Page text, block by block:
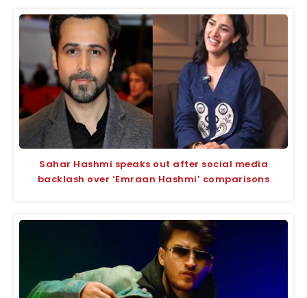
Sahar Hashmi speaks out after social media
backlash over ‘Emraan Hashmi’ comparisons